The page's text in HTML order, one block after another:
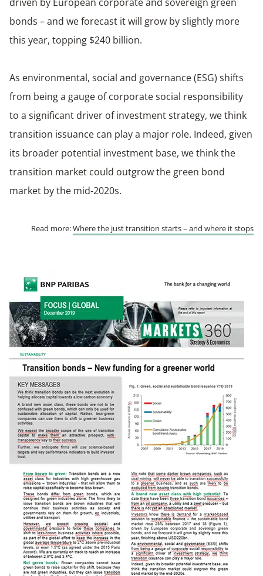
bonds – and we forecast it will grow by slightly more
this year, topping $240 billion.
As environmental, social and governance (ESG) shifts
from being a gauge of corporate social responsibility
to a significant driver of investment strategy, we think
transition issuance can play a major role. Indeed, given
its broader potential investment base, we think the
transition market could outgrow the green bond
market by the mid-2020s.
Read more:Where the just transition starts – and where it stops